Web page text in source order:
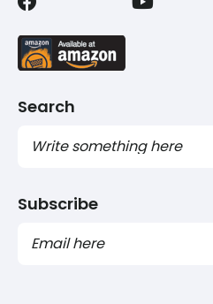
Search
Subscribe